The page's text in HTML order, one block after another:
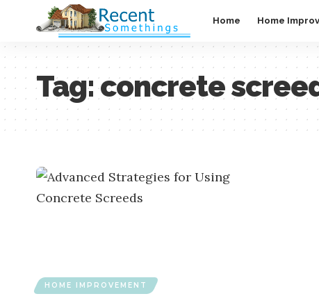
Home Home
Tag:concrete
HOME IMPROVEMENT